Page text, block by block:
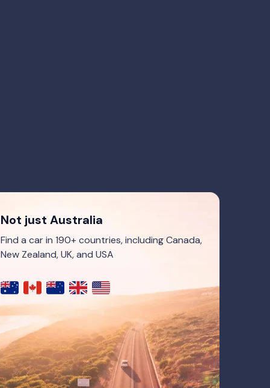
Not just Australia
Find a car in 190+ countries, including Canada,
New Zealand, UK, and USA